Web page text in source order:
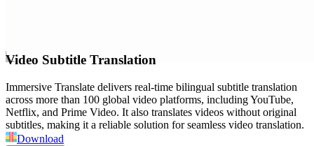
Video Subtitle Translation
Immersive Translate delivers real-time bilingual subtitle translation
across more than 100 global video platforms, including YouTube,
Netflix, and Prime Video. It also translates videos without original
subtitles, making it a reliable solution for seamless video translation.
Download